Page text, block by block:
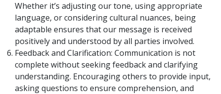
Whether it’s adjusting our tone, using appropriate
language, or considering cultural nuances, being
adaptable ensures that our message is received
positively and understood by all parties involved.
Feedback and Clarification: Communication is not
complete without seeking feedback and clarifying
understanding. Encouraging others to provide input,
asking questions to ensure comprehension, and